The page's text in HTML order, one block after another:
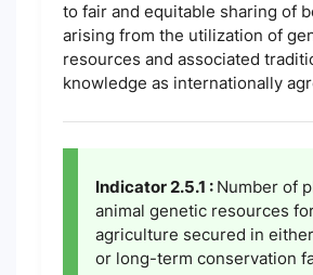
to fair and equitable sharing of
arising from the utilization of
resources and associated
knowledge as internationally
Indicator 2.5.1 : Number of
animal genetic resources
agriculture secured in
or long-term conservation